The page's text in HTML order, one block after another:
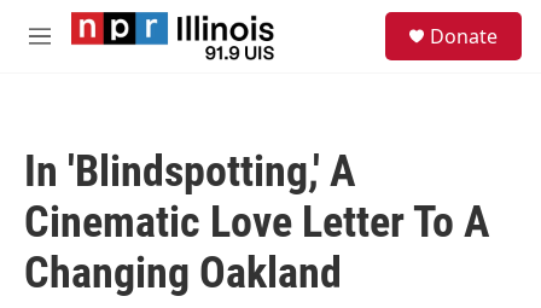
Skip to main content
M
Donate
In 'Blindspotting,' A
Cinematic Love Letter To A
Changing Oakland